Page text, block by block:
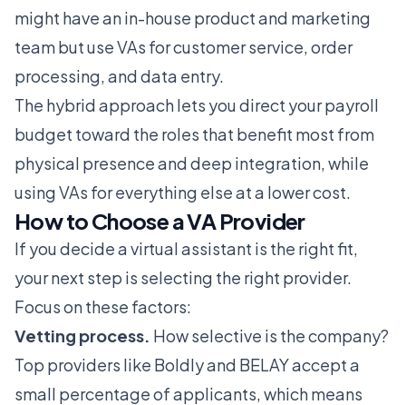
might have an in-house product and marketing
team but use VAs for customer service, order
processing, and data entry.
The hybrid approach lets you direct your payroll
budget toward the roles that benefit most from
physical presence and deep integration, while
using VAs for everything else at a lower cost.
How to Choose a VA Provider
If you decide a virtual assistant is the right fit,
your next step is selecting the right provider.
Focus on these factors:
Vetting process. How selective is the company?
Top providers like Boldlyand BELAYaccept a
small percentage of applicants, which means